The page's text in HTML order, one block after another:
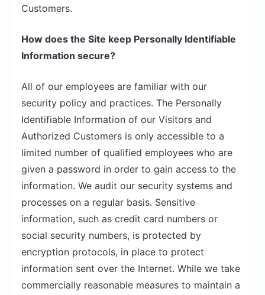
Customers.
How does the Site keep Personally Identifiable
Information secure?
All of our employees are familiar with our
security policy and practices. The Personally
Identifiable Information of our Visitors and
Authorized Customers is only accessible to a
limited number of qualified employees who are
given a password in order to gain access to the
information. We audit our security systems and
processes on a regular basis. Sensitive
information, such as credit card numbers or
social security numbers, is protected by
encryption protocols, in place to protect
information sent over the Internet. While we take
commercially reasonable measures to maintain a